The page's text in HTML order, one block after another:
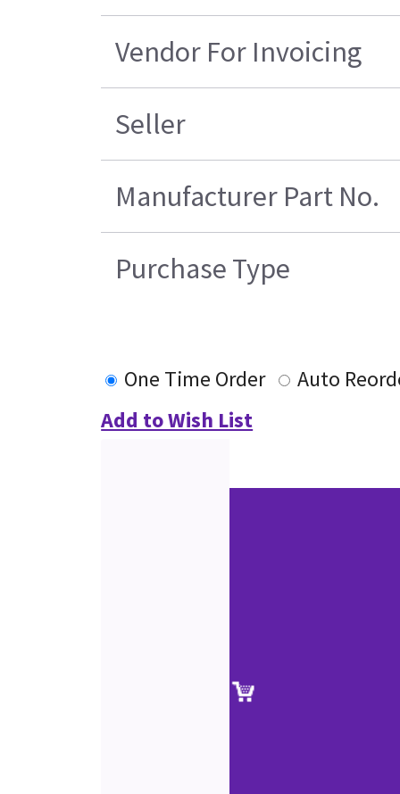
Vendor For Invoicing
Seller
Manufacturer Part No.
Purchase Type
One Time Order
Auto
Add to Wish List